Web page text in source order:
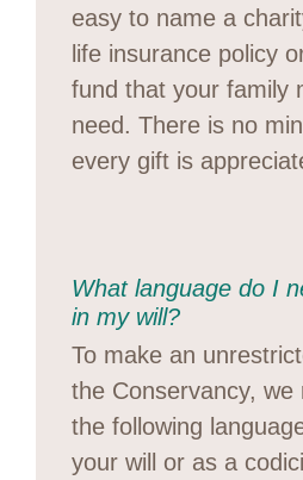
easy to name a
life insurance policy
fund that your family
need. There is no
every gift is
What language do I
in my will?
To make an
the Conservancy, we
the following
your will or as a